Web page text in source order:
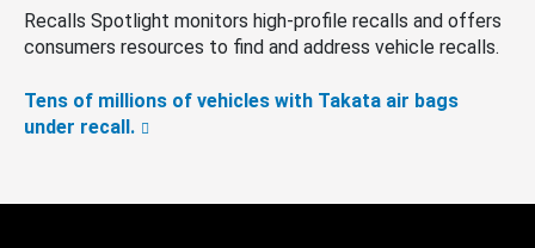
Recalls Spotlight monitors high-profile recalls and offers
consumers resources to find and address vehicle recalls.
Tens of millions of vehicles with Takata air bags
under recall.